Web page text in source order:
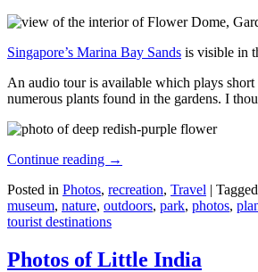
Singapore’s Marina Bay Sands is visible in
An audio tour is available which plays
numerous plants found in the gardens. I
Continue reading →
Posted in Photos, recreation, Travel | Tagged
museum, nature, outdoors, park, photos,
tourist destinations
Photos of Little India